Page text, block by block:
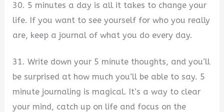
30. 5 minutes a day is all it takes to change your
life. If you want to see yourself for who you really
are, keep a journal of what you do every day.
31. Write down your 5 minute thoughts, and you’ll
be surprised at how much you’ll be able to say. 5
minute journaling is magical. It’s a way to clear
your mind, catch up on life and focus on the